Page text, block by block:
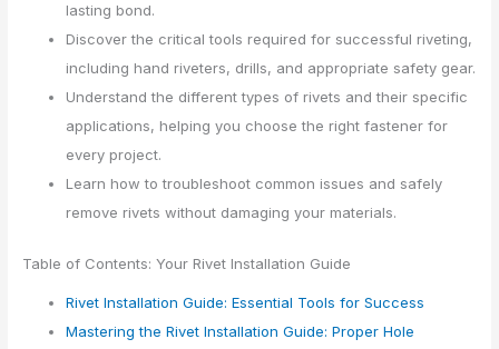
lasting bond.
Discover the critical tools required for successful riveting,
including hand riveters, drills, and appropriate safety gear.
Understand the different types of rivets and their specific
applications, helping you choose the right fastener for
every project.
Learn how to troubleshoot common issues and safely
remove rivets without damaging your materials.
Table of Contents: Your Rivet Installation Guide
Rivet Installation Guide: Essential Tools for Success
Mastering the Rivet Installation Guide: Proper Hole